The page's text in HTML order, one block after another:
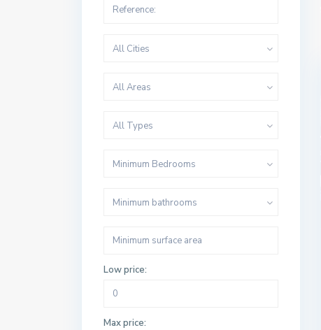
All Cities
All Areas
All Types
Minimum Bedrooms
Minimum bathrooms
Low price:
Max price: